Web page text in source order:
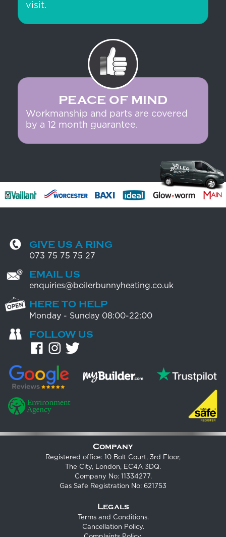
visit.
PEACE OF MIND
Workmanship and parts are covered
by a 12 month guarantee.
GIVE US A RING
073 75 75 75 27
EMAIL US
enquiries@boilerbunnyheating.co.uk
HERE TO HELP
Monday - Sunday 08:00-22:00
FOLLOW US
Company
Registered office: 10 Bolt Court, 3rd Floor,
The City, London, EC4A 3DQ.
Company No: 11334277.
Gas Safe Registration No: 621753
Legals
Terms and Conditions.
Cancellation Policy.